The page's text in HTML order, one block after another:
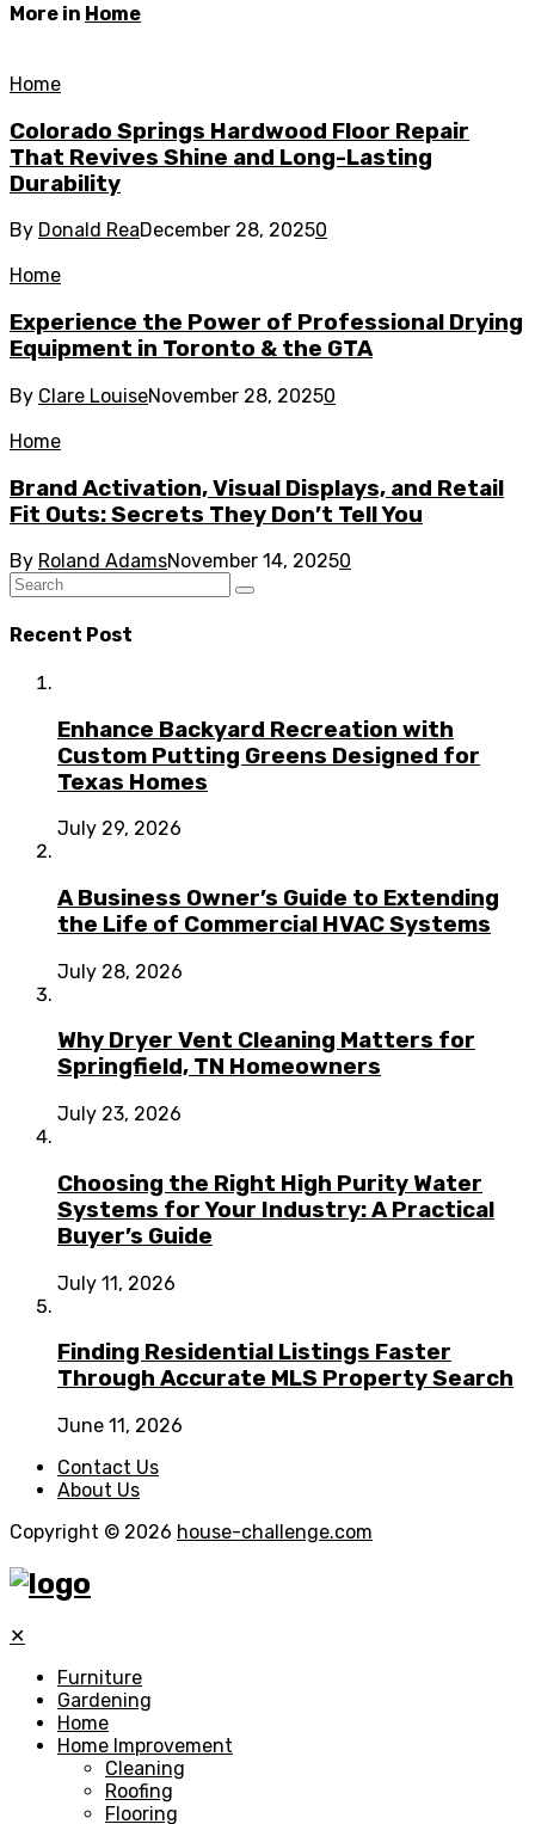
More in Home
Home
Colorado Springs Hardwood Floor Repair
That Revives Shine and Long-Lasting
Durability
By Donald ReaDecember 28, 20250
Home
Experience the Power of Professional Drying
Equipment in Toronto & the GTA
By Clare LouiseNovember 28, 20250
Home
Brand Activation, Visual Displays, and Retail
Fit Outs: Secrets They Don’t Tell You
By Roland AdamsNovember 14, 20250
Recent Post
Enhance Backyard Recreation with
Custom Putting Greens Designed for
Texas Homes
July 29, 2026
A Business Owner’s Guide to Extending
the Life of Commercial HVAC Systems
July 28, 2026
Why Dryer Vent Cleaning Matters for
Springfield, TN Homeowners
July 23, 2026
Choosing the Right High Purity Water
Systems for Your Industry: A Practical
Buyer’s Guide
July 11, 2026
Finding Residential Listings Faster
Through Accurate MLS Property Search
June 11, 2026
Contact Us
About Us
Copyright © 2026 house-challenge.com
✕
Furniture
Gardening
Home
Home Improvement
Cleaning
Roofing
Flooring